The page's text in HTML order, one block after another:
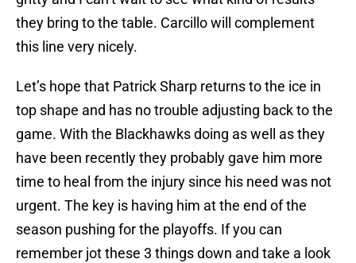
they bring to the table. Carcillo will complement
this line very nicely.
Let’s hope that Patrick Sharp returns to the ice in
top shape and has no trouble adjusting back to the
game. With the Blackhawks doing as well as they
have been recently they probably gave him more
time to heal from the injury since his need was not
urgent. The key is having him at the end of the
season pushing for the playoffs. If you can
remember jot these 3 things down and take a look